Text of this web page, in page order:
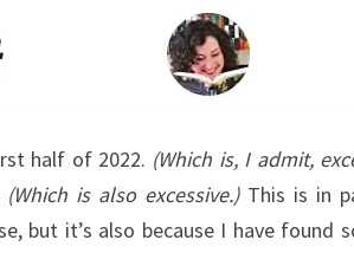
half of 2022. (Which is, I admit,
(Which is also excessive.)This is in
but it’s also because I have found